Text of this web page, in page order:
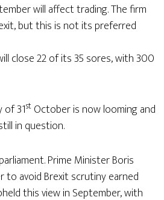
will affect trading. The firm
but this is not its preferred
close 22 of its 35 sores, with 300
of 31st October is now looming and
in question.
Prime Minister Boris
to avoid Brexit scrutiny earned
this view in September, with